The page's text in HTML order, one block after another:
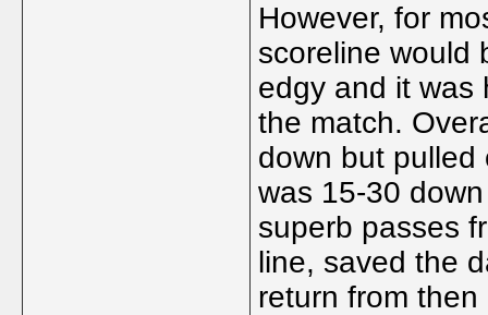
However, for
scoreline would
edgy and it was
the match.
down but
was 15-30
superb passes
line, saved the
return from